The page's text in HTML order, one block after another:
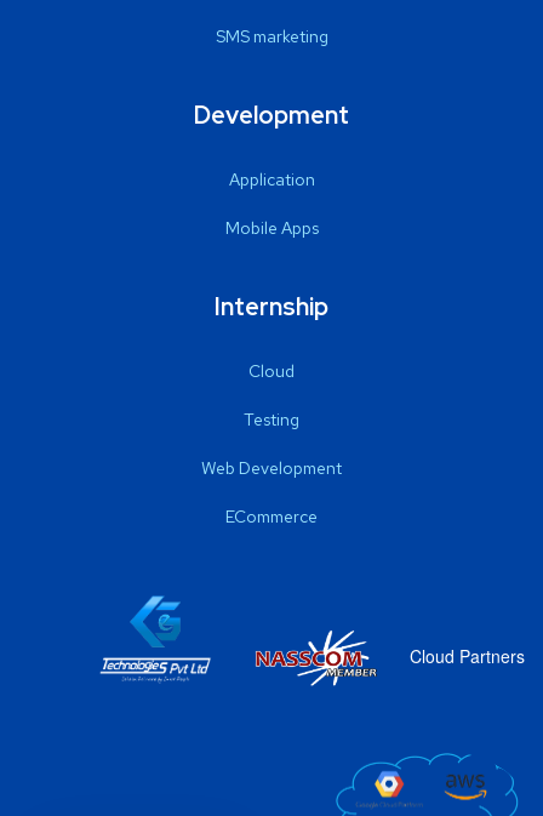
SMS marketing
Development
Application
Mobile Apps
Internship
Cloud
Testing
Web Development
ECommerce
Cloud Partners